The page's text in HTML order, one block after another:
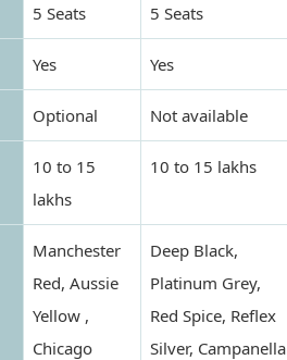
5 Seats 5 Seats
Yes Yes
Optional Not available
10 to 15
lakhs
10 to 15 lakhs
Manchester
Red, Aussie
Yellow ,
Chicago
Deep Black,
Platinum Grey,
Red Spice, Reflex
Silver, Campanella